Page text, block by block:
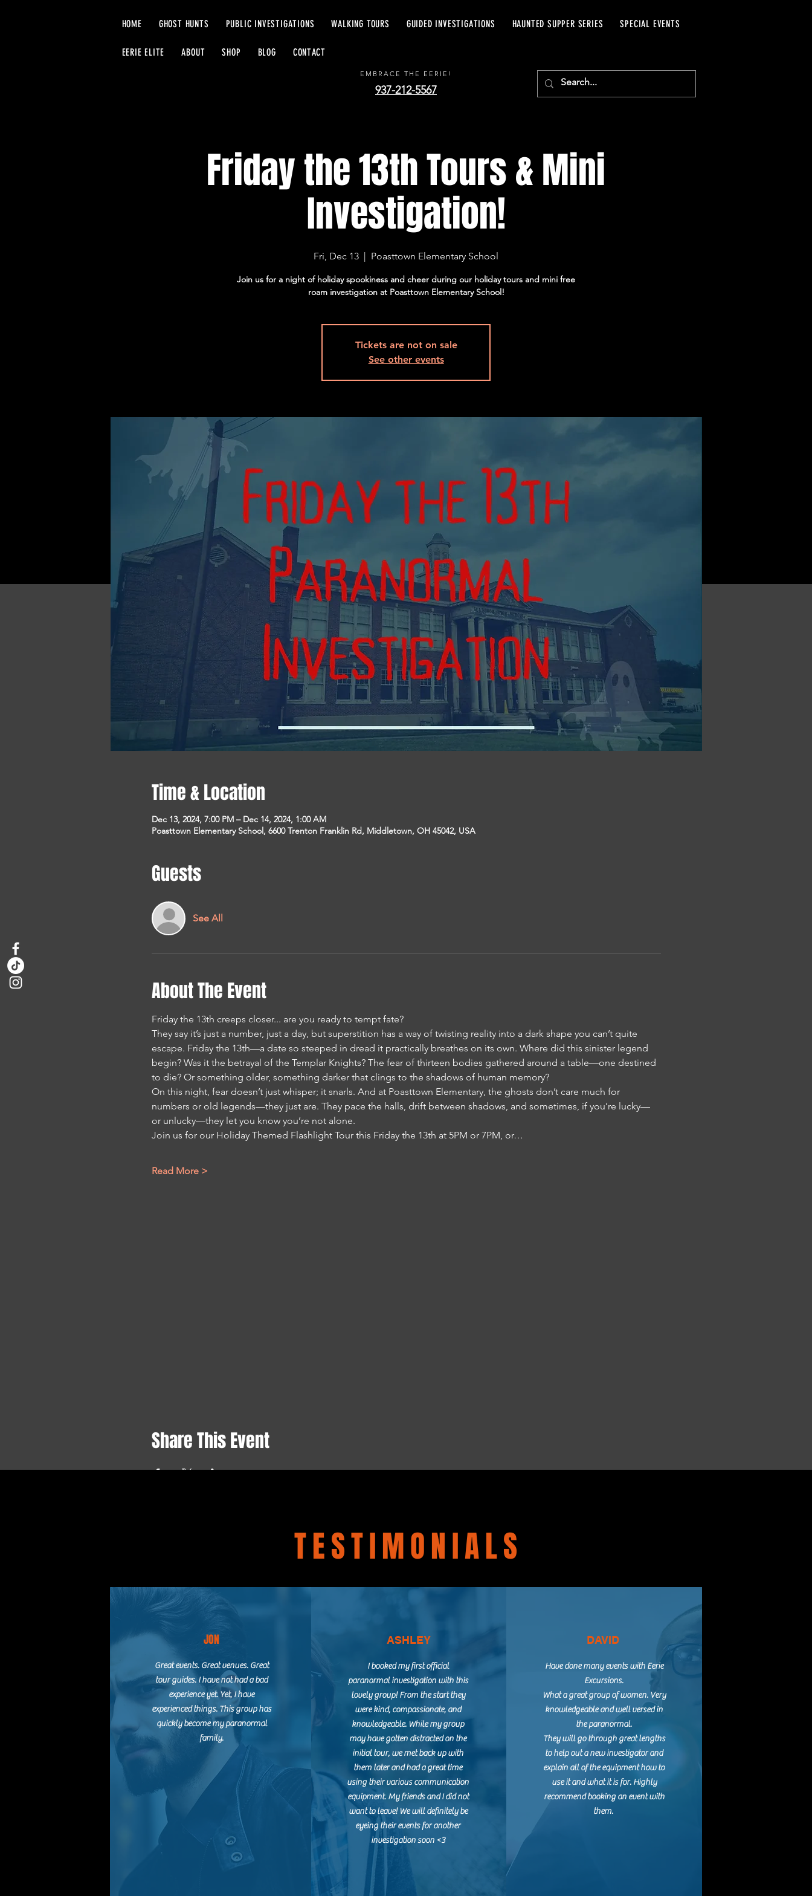
HOME GHOST HUNTS PUBLIC INVESTIGATIONS WALKING TOURS GUIDED INVESTIGATIONS HAUNTED SUPPER SERIES SPECIAL EVENTS
EERIE ELITE ABOUT SHOP BLOG CONTACT
EERIE EXCURSIONS
EMBRACE THE EERIE!
937-212-5567
Friday the 13th Tours & Mini
Investigation!
Fri, Dec 13
  |
Poasttown Elementary School
Join us for a night of holiday spookiness and cheer during our holiday tours and mini free
roam investigation at Poasttown Elementary School!
Tickets are not on sale
See other events
Time & Location
Dec 13, 2024, 7:00 PM – Dec 14, 2024, 1:00 AM
Poasttown Elementary School, 6600 Trenton Franklin Rd, Middletown, OH 45042, USA
Guests
See All
About The Event
Friday the 13th creeps closer... are you ready to tempt fate?
They say it’s just a number, just a day, but superstition has a way of twisting reality into a dark shape you can’t quite
escape. Friday the 13th—a date so steeped in dread it practically breathes on its own. Where did this sinister legend
begin? Was it the betrayal of the Templar Knights? The fear of thirteen bodies gathered around a table—one destined
to die? Or something older, something darker that clings to the shadows of human memory?
On this night, fear doesn’t just whisper; it snarls. And at Poasttown Elementary, the ghosts don’t care much for
numbers or old legends—they just are. They pace the halls, drift between shadows, and sometimes, if you’re lucky—
or unlucky—they let you know you’re not alone.
Join us for our Holiday Themed Flashlight Tour this Friday the 13th at 5PM or 7PM, or…
Read More >
Share This Event
TESTIMONIALS
JON
Great events. Great venues. Great
tour guides. I have not had a bad
experience yet. Yet, I have
experienced things. This group has
quickly become my paranormal
family.
ASHLEY
I booked my first official
paranormal investigation with this
lovely group! From the start they
were kind, compassionate, and
knowledgeable. While my group
may have gotten distracted on the
initial tour, we met back up with
them later and had a great time
using their various communication
equipment. My friends and I did not
want to leave! We will definitely be
eyeing their events for another
investigation soon <3
DAVID
Have done many events with Eerie
Excursions.
What a great group of women. Very
knowledgeable and well versed in
the paranormal.
They will go through great lengths
to help out a new investigator and
explain all of the equipment how to
use it and what it is for. Highly
recommend booking an event with
them.